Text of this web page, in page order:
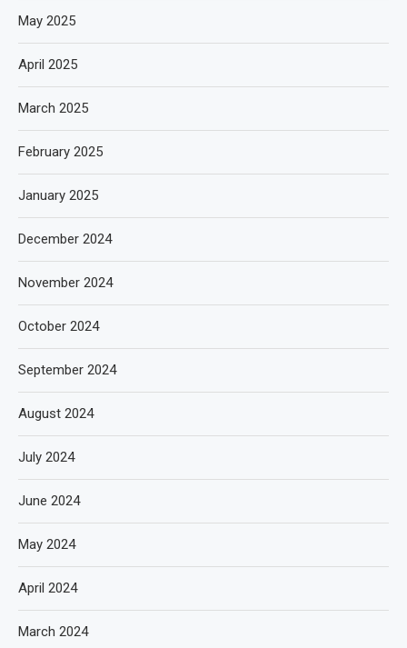
May 2025
April 2025
March 2025
February 2025
January 2025
December 2024
November 2024
October 2024
September 2024
August 2024
July 2024
June 2024
May 2024
April 2024
March 2024